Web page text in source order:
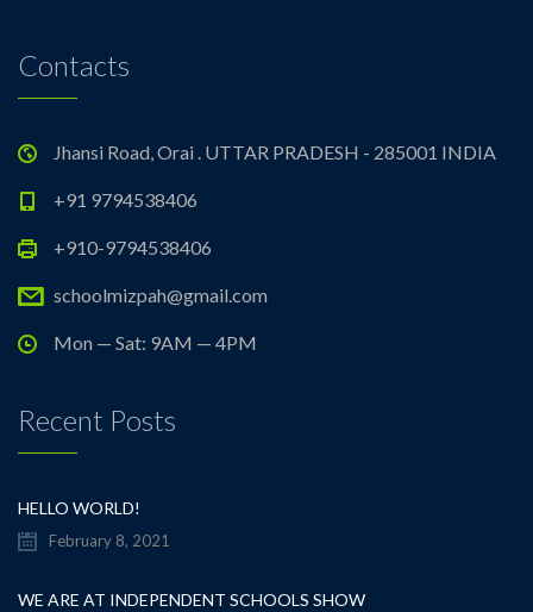
Contacts
Jhansi Road, Orai . UTTAR PRADESH - 285001 INDIA
+91 9794538406
+910-9794538406
schoolmizpah@gmail.com
Mon — Sat: 9AM — 4PM
Recent Posts
HELLO WORLD!
February 8, 2021
WE ARE AT INDEPENDENT SCHOOLS SHOW